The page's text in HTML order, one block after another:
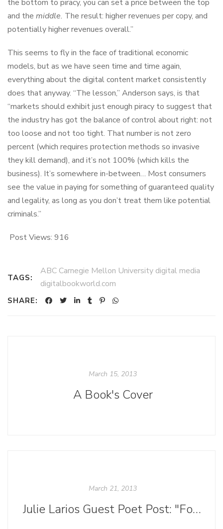
the bottom to piracy, you can set a price between the top
and the middle. The result: higher revenues per copy, and
potentially higher revenues overall.”
This seems to fly in the face of traditional economic
models, but as we have seen time and time again,
everything about the digital content market consistently
does that anyway. “The lesson,” Anderson says, is that
“markets should exhibit just enough piracy to suggest that
the industry has got the balance of control about right: not
too loose and not too tight. That number is not zero
percent (which requires protection methods so invasive
they kill demand), and it’s not 100% (which kills the
business). It’s somewhere in-between… Most consumers
see the value in paying for something of guaranteed quality
and legality, as long as you don’t treat them like potential
criminals.”
Post Views: 916
TAGS:
ABC Carnegie Mellon University digital media
digitalbookworld.com
SHARE:
March 15, 2013
A Book's Cover
March 21, 2013
Julie Larios Guest Poet Post: "Form in Poetry: How Not to See It as Storm-Lashed Suffering or Whale-Boned Lingerie"